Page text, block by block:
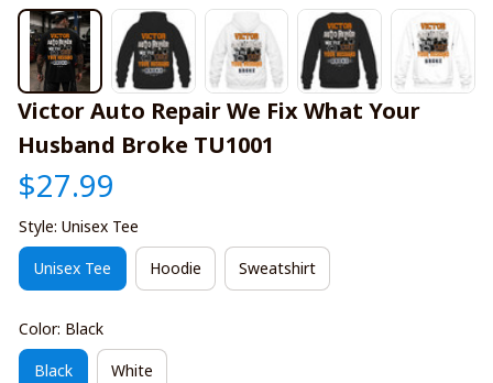
Victor Auto Repair We Fix What Your
Husband Broke TU1001
$27.99
Style: Unisex Tee
Unisex Tee Hoodie Sweatshirt
Color: Black
Black White